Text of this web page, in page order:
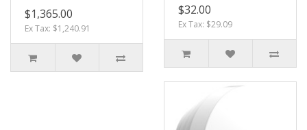
$1,365.00
Ex Tax: $1,240.91
$32.00
Ex Tax: $29.09